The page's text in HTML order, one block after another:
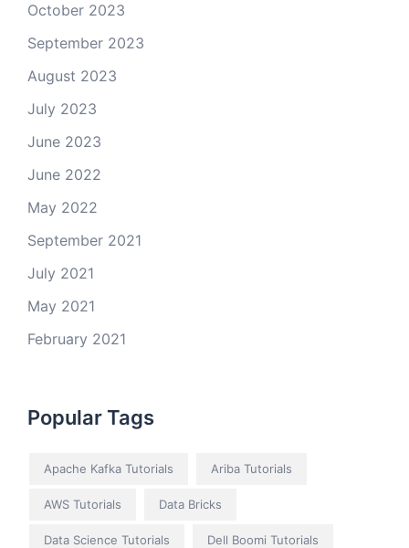
October 2023
September 2023
August 2023
July 2023
June 2023
June 2022
May 2022
September 2021
July 2021
May 2021
February 2021
Popular Tags
Apache Kafka Tutorials Ariba Tutorials
AWS Tutorials Data Bricks
Data Science Tutorials Dell Boomi Tutorials